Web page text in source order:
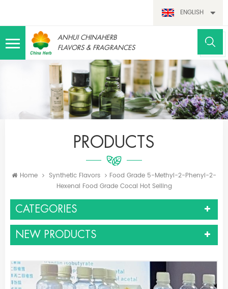
ENGLISH
ANHUI CHINAHERB
FLAVORS & FRAGRANCES
PRODUCTS
Home Synthetic Flavors
Food Grade 5-Methyl-2-Phenyl-2-
Hexenal Food Grade Cocal Hot Selling
CATEGORIES
NEW PRODUCTS